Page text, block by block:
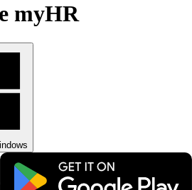
myHR